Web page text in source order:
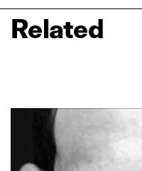
Related